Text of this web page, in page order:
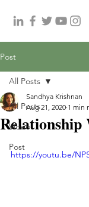
Post
All Posts
Video
Post
All Posts
Relationship
Sandhya Krishnan
Aug 21, 2020 1 min
https://youtu.be/